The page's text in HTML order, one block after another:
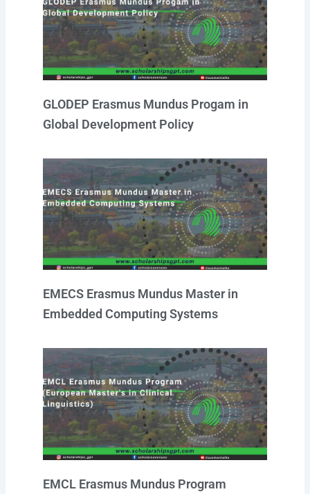
GLODEP Erasmus Mundus Progam in
Global Development Policy
EMECS Erasmus Mundus Master in
Embedded Computing Systems
EMCL Erasmus Mundus Program